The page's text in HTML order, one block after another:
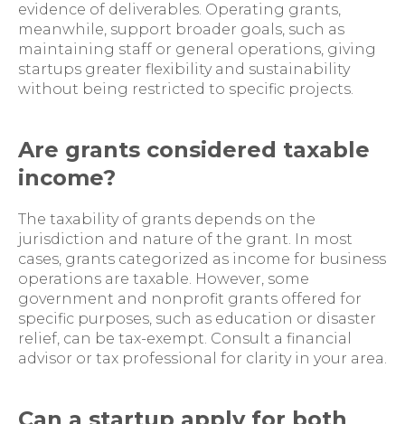
evidence of deliverables. Operating grants,
meanwhile, support broader goals, such as
maintaining staff or general operations, giving
startups greater flexibility and sustainability
without being restricted to specific projects.
Are grants considered taxable
income?
The taxability of grants depends on the
jurisdiction and nature of the grant. In most
cases, grants categorized as income for business
operations are taxable. However, some
government and nonprofit grants offered for
specific purposes, such as education or disaster
relief, can be tax-exempt. Consult a financial
advisor or tax professional for clarity in your area.